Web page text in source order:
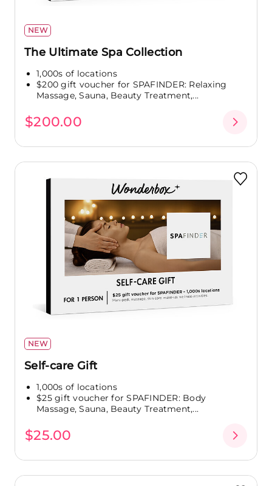
NEW
The Ultimate Spa Collection
1,000s of locations
$200 gift voucher for SPAFINDER: Relaxing
Massage, Sauna, Beauty Treatment,...
$200.00
NEW
Self-care Gift
1,000s of locations
$25 gift voucher for SPAFINDER: Body
Massage, Sauna, Beauty Treatment,...
$25.00